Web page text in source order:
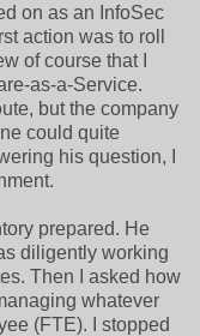
on as an InfoSec
action was to roll
of course that I
as-a-Service.
but the company
could quite
his question, I
prepared. He
diligently working
Then I asked how
whatever
(FTE). I stopped